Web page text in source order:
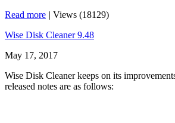
Read more | Views (18129)
Wise Disk Cleaner 9.48
May 17, 2017
Wise Disk Cleaner keeps on its
released notes are as follows: